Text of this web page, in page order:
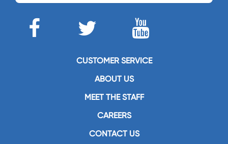
CUSTOMER SERVICE
ABOUT US
MEET THE STAFF
CAREERS
CONTACT US